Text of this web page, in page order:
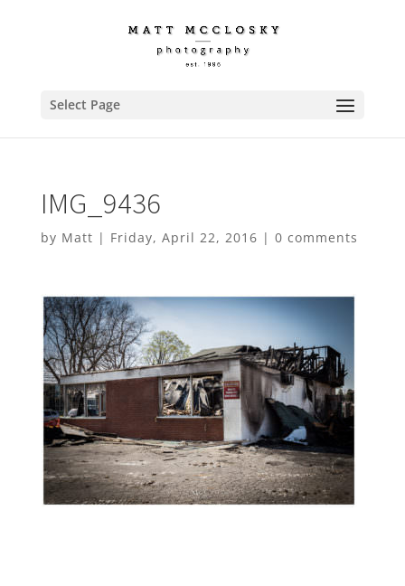
Select Page
IMG_9436
by Matt | Friday, April 22, 2016 | 0 comments